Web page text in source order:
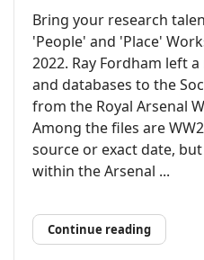
Bring your research
'People' and 'Place'
2022. Ray Fordham left
and databases to the
from the Royal Arsenal
Among the files are
source or exact date,
within the Arsenal ...
Continue reading